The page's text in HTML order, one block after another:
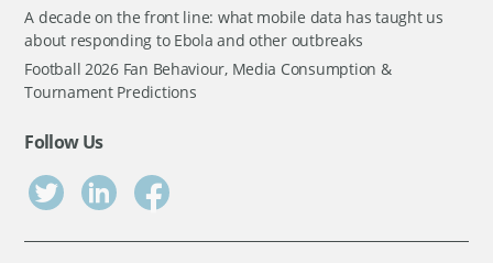
A decade on the front line: what mobile data has taught us
about responding to Ebola and other outbreaks
Football 2026 Fan Behaviour, Media Consumption &
Tournament Predictions
Follow Us